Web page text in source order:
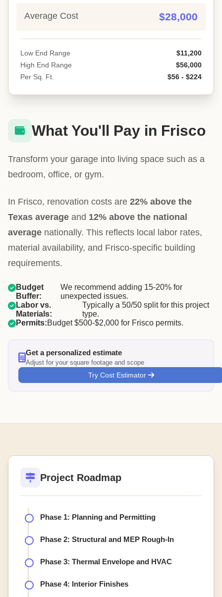
Average Cost $28,000
Low End Range
$11,200
High End Range
$56,000
Per Sq. Ft.
$56 - $224
What You'll Pay in Frisco
Transform your garage into living space such as a
bedroom, office, or gym.
In Frisco, renovation costs are 22% above the
Texas average and 12% above the national
average nationally. This reflects local labor rates,
material availability, and Frisco-specific building
requirements.
Budget
Buffer:
We recommend adding 15-20% for
unexpected issues.
Labor vs.
Materials:
Typically a 50/50 split for this project
type.
Permits:Budget $500-$2,000 for Frisco permits.
Get a personalized estimate
Adjust for your square footage and scope
Try Cost Estimator
Project Roadmap
Phase 1: Planning and Permitting
Phase 2: Structural and MEP Rough-In
Phase 3: Thermal Envelope and HVAC
Phase 4: Interior Finishes